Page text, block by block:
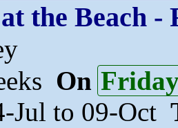
the Beach -
On
Jul to 09-Oct